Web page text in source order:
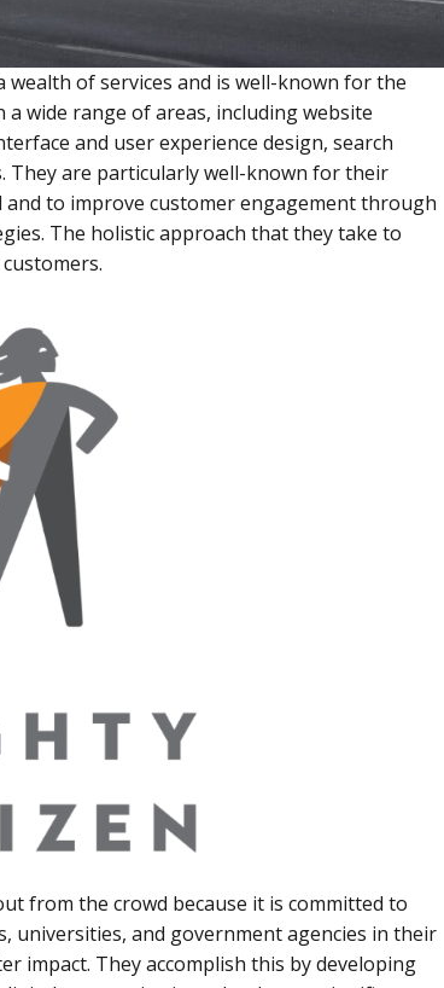
wealth of services and is well-known for the
wide range of areas, including website
and user experience design, search
They are particularly well-known for their
to improve customer engagement through
The holistic approach that they take to
from the crowd because it is committed to
universities, and government agencies in their
impact. They accomplish this by developing